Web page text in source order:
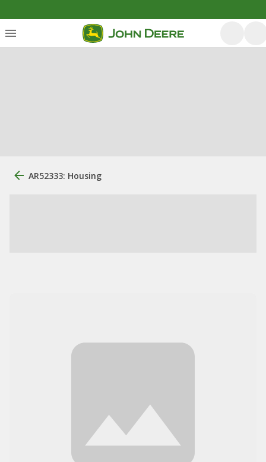
AR52333: Housing